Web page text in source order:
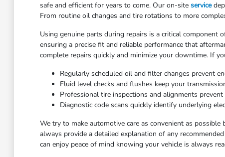
safe and efficient for years to come. Our on-site service
From routine oil changes and tire rotations to more
Using genuine parts during repairs is a critical component
ensuring a precise fit and reliable performance that
complete repairs quickly and minimize your downtime. If
Regularly scheduled oil and filter changes prevent
Fluid level checks and flushes keep your
Professional tire inspections and alignments
Diagnostic code scans quickly identify underlying
We try to make automotive care as convenient as
always provide a detailed explanation of any
can enjoy peace of mind knowing your vehicle is always